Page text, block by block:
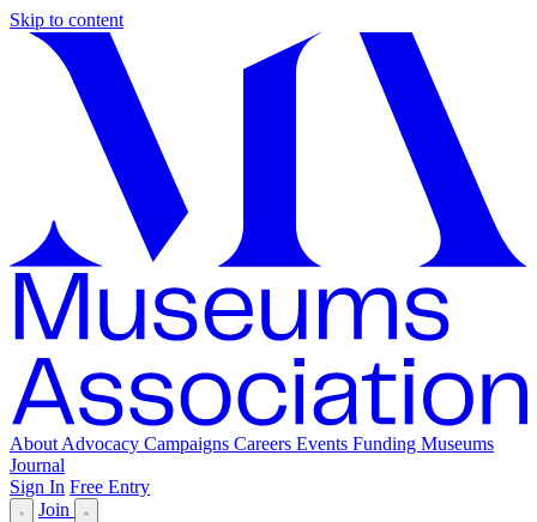
Skip to content
About Advocacy Campaigns Careers Events Funding Museums
Journal
Sign In Free Entry
Join